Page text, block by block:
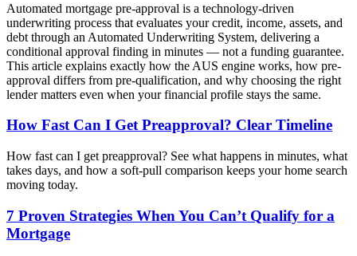
Automated mortgage pre-approval is a technology-driven
underwriting process that evaluates your credit, income, assets, and
debt through an Automated Underwriting System, delivering a
conditional approval finding in minutes — not a funding guarantee.
This article explains exactly how the AUS engine works, how pre-
approval differs from pre-qualification, and why choosing the right
lender matters even when your financial profile stays the same.
How Fast Can I Get Preapproval? Clear Timeline
How fast can I get preapproval? See what happens in minutes, what
takes days, and how a soft-pull comparison keeps your home search
moving today.
7 Proven Strategies When You Can’t Qualify for a
Mortgage